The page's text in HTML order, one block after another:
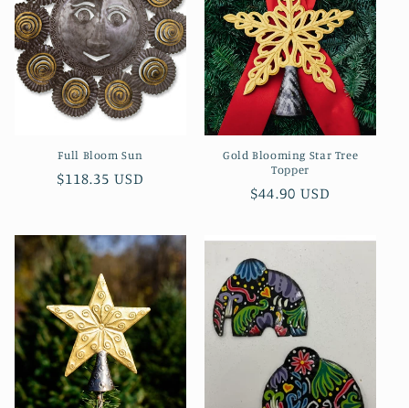
Full Bloom Sun
Regular
$118.35 USD
Gold Blooming Star Tree
Topper
Regular
$44.90 USD